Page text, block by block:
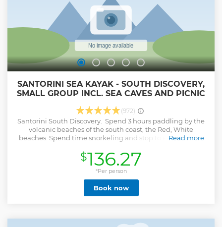
SANTORINI SEA KAYAK - SOUTH DISCOVERY,
SMALL GROUP INCL. SEA CAVES AND PICNIC
(972)
Santorini South Discovery. Spend 3 hours paddling by the
volcanic beaches of the south coast, the Red, White
beaches. Spend time snorkeling and stop to enjoy a swin.
welcomed.
Read more
Show less
$136.27
*Per person
Book now